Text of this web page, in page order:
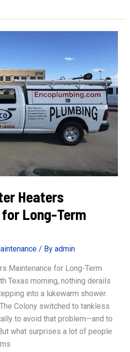
Heaters
Long-Term
/ By admin
Maintenance for Long-Term
Texas morning, nothing derails
into a lukewarm shower.
Colony switched to tankless
to avoid that problem—and to
what surprises a lot of people